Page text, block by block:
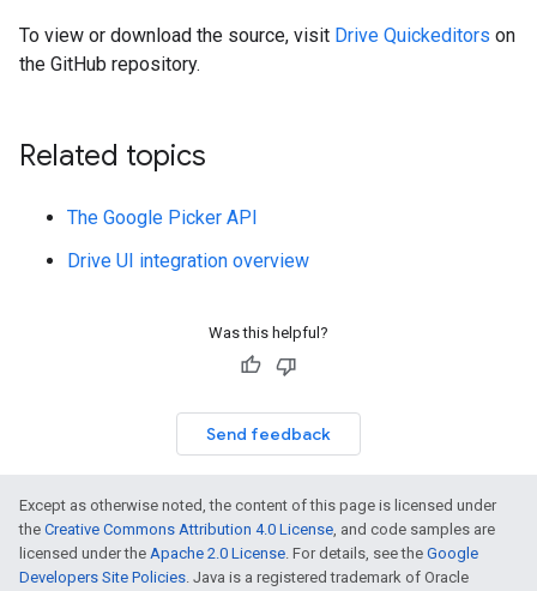
To view or download the source, visit Drive Quickeditors on
the GitHub repository.
Related topics
The Google Picker API
Drive UI integration overview
Was this helpful?
Send feedback
Except as otherwise noted, the content of this page is licensed under
the Creative Commons Attribution 4.0 License, and code samples are
licensed under the Apache 2.0 License. For details, see the Google
Developers Site Policies. Java is a registered trademark of Oracle